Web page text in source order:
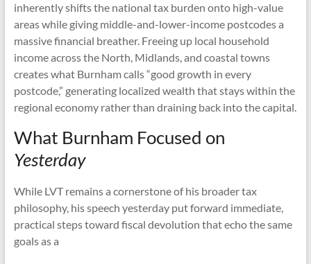
inherently shifts the national tax burden onto high-value
areas while giving middle-and-lower-income postcodes a
massive financial breather. Freeing up local household
income across the North, Midlands, and coastal towns
creates what Burnham calls “good growth in every
postcode,” generating localized wealth that stays within the
regional economy rather than draining back into the capital.
What Burnham Focused on
Yesterday
While LVT remains a cornerstone of his broader tax
philosophy, his speech yesterday put forward immediate,
practical steps toward fiscal devolution that echo the same
goals as a